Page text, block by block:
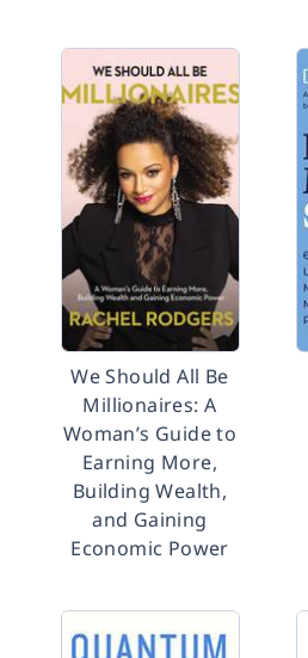
We Should All Be
Millionaires: A
Woman’s Guide to
Earning More,
Building Wealth,
and Gaining
Economic Power